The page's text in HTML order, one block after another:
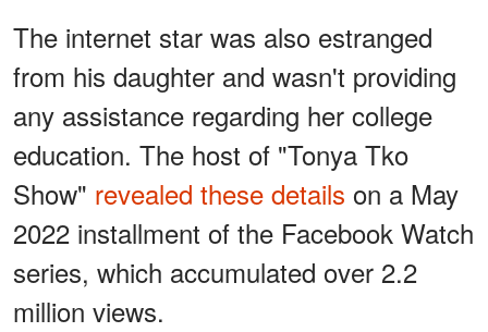
The internet star was also estranged
from his daughter and wasn't providing
any assistance regarding her college
education. The host of "Tonya Tko
Show" revealed these details on a May
2022 installment of the Facebook Watch
series, which accumulated over 2.2
million views.